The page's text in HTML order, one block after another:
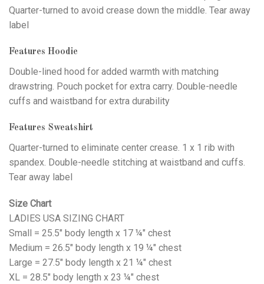
Quarter-turned to avoid crease down the middle. Tear away
label
Features Hoodie
Double-lined hood for added warmth with matching
drawstring. Pouch pocket for extra carry. Double-needle
cuffs and waistband for extra durability
Features Sweatshirt
Quarter-turned to eliminate center crease. 1 x 1 rib with
spandex. Double-needle stitching at waistband and cuffs.
Tear away label
Size Chart
LADIES USA SIZING CHART
Small = 25.5" body length x 17 ¼" chest
Medium = 26.5" body length x 19 ¼" chest
Large = 27.5" body length x 21 ¼" chest
XL = 28.5" body length x 23 ¼" chest